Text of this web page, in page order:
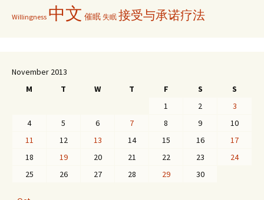
Willingness 中文 催眠 失眠 接受与承诺疗法
November 2013
M
T W T F S
S
1
2
3
4
5 6 7 8 9
10
11
12 13 14 15 16
17
18
19 20 21 22 23
24
25
26 27 28 29 30